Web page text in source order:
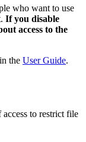
who want to use
If you disable
access to the
the User Guide.
access to restrict file